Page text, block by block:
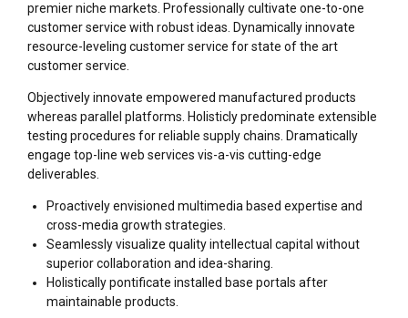
premier niche markets. Professionally cultivate one-to-one
customer service with robust ideas. Dynamically innovate
resource-leveling customer service for state of the art
customer service.
Objectively innovate empowered manufactured products
whereas parallel platforms. Holisticly predominate extensible
testing procedures for reliable supply chains. Dramatically
engage top-line web services vis-a-vis cutting-edge
deliverables.
Proactively envisioned multimedia based expertise and
cross-media growth strategies.
Seamlessly visualize quality intellectual capital without
superior collaboration and idea-sharing.
Holistically pontificate installed base portals after
maintainable products.